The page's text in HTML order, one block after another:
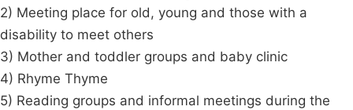
2) Meeting place for old, young and those with a
disability to meet others
3) Mother and toddler groups and baby clinic
4) Rhyme Thyme
5) Reading groups and informal meetings during the